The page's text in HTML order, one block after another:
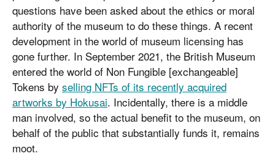
questions have been asked about the ethics or moral
authority of the museum to do these things. A recent
development in the world of museum licensing has
gone further. In September 2021, the British Museum
entered the world of Non Fungible [exchangeable]
Tokens by selling NFTs of its recently acquired
artworks by Hokusai. Incidentally, there is a middle
man involved, so the actual benefit to the museum, on
behalf of the public that substantially funds it, remains
moot.